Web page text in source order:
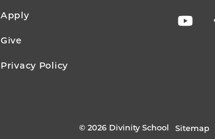
Apply
Give
Privacy Policy
SOCIAL
© 2026 Divinity School Sitemap